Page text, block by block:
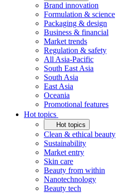
Brand innovation
Formulation & science
Packaging & design
Business & financial
Market trends
Regulation & safety
All Asia-Pacific
South East Asia
South Asia
East Asia
Oceania
Promotional features
Hot topics
Hot topics
Clean & ethical beauty
Sustainability
Market entry
Skin care
Beauty from within
Nanotechnology
Beauty tech